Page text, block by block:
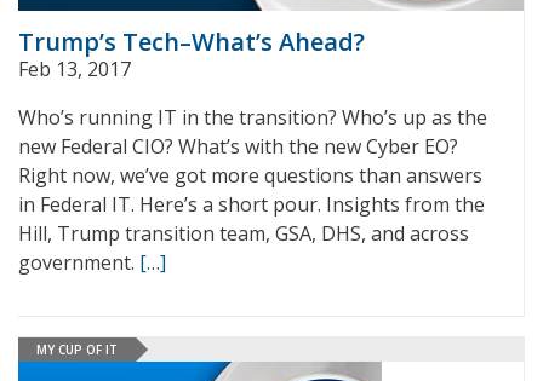
Trump’s Tech–What’s Ahead?
Feb 13, 2017
Who’s running IT in the transition? Who’s up as the
new Federal CIO? What’s with the new Cyber EO?
Right now, we’ve got more questions than answers
in Federal IT. Here’s a short pour. Insights from the
Hill, Trump transition team, GSA, DHS, and across
government. […]
MY CUP OF IT